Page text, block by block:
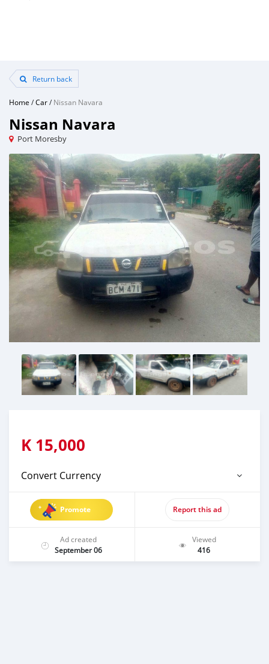
Return back
Home /Car/Nissan Navara
Nissan Navara
Port Moresby
K 15,000
Convert Currency
Promote Report this ad
Ad created
September 06
Viewed
416